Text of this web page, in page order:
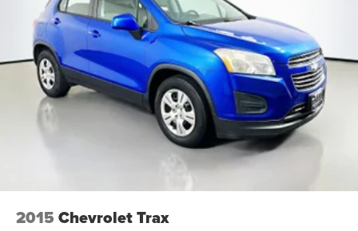
2015 Chevrolet Trax